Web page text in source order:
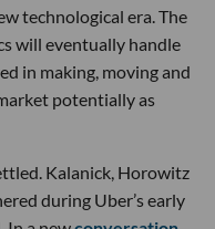
technological era. The
will eventually handle
in making, moving and
potentially as
Kalanick, Horowitz
during Uber’s early